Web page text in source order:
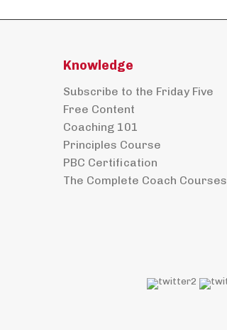
Knowledge
Subscribe to the Friday Five
Free Content
Coaching 101
Principles Course
PBC Certification
The Complete Coach Courses